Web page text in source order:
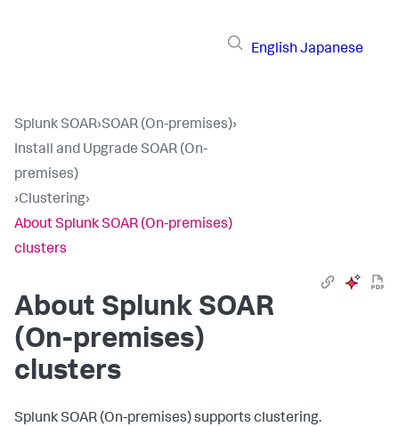
English Japanese
Splunk SOAR›SOAR (On-premises)›
Install and Upgrade SOAR (On-
premises)
›Clustering›
About Splunk SOAR (On-premises)
clusters
About Splunk SOAR
(On-premises)
clusters
Splunk SOAR (On-premises)supports clustering.